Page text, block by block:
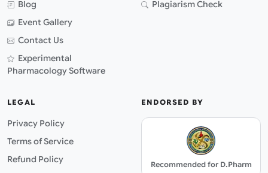
Blog
Event Gallery
Contact Us
Experimental
Pharmacology Software
Plagiarism Check
LEGAL
Privacy Policy
Terms of Service
Refund Policy
ENDORSED BY
Recommended for D.Pharm